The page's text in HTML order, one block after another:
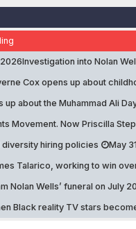
Investigation into Nolan
Cox opens up about
up about the Muhammad Ali
Movement. Now Priscilla
diversity hiring policies
May
Talarico, working to win
Nolan Wells’ funeral on July 20
Black reality TV stars